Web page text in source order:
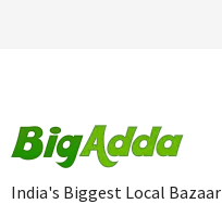
India's Biggest Local Bazaar